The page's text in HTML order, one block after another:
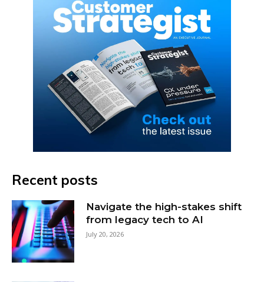
Recent posts
Navigate the high-stakes shift
from legacy tech to AI
July 20, 2026